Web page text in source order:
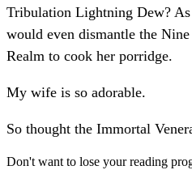
Tribulation Lightning Dew?
would even dismantle the
Realm to cook her porridge.
My wife is so adorable.
So thought the Immortal
Don't want to lose your reading